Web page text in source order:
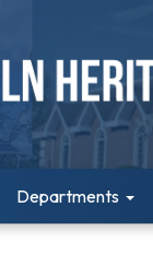
Departments